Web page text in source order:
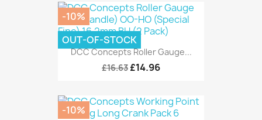
DCC Concepts Roller Gauge...
£16.63 £14.96
-10%
OUT-OF-STOCK
-10%